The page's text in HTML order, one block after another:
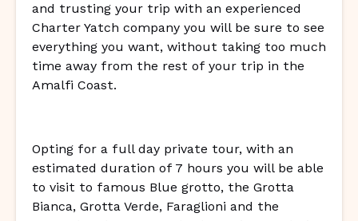
and trusting your trip with an experienced
Charter Yatch company you will be sure to see
everything you want, without taking too much
time away from the rest of your trip in the
Amalfi Coast.
Opting for a full day private tour, with an
estimated duration of 7 hours you will be able
to visit to famous Blue grotto, the Grotta
Bianca, Grotta Verde, Faraglioni and the